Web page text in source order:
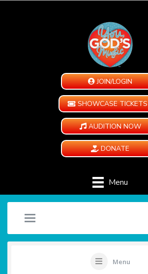
JOIN/LOGIN
SHOWCASE TICKETS
AUDITION NOW
DONATE
Menu
Menu